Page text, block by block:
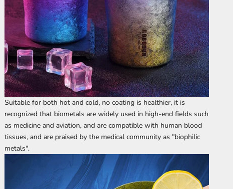
Suitable for both hot and cold, no coating is healthier, it is
recognized that biometals are widely used in high-end fields such
as medicine and aviation, and are compatible with human blood
tissues, and are praised by the medical community as "biophilic
metals".